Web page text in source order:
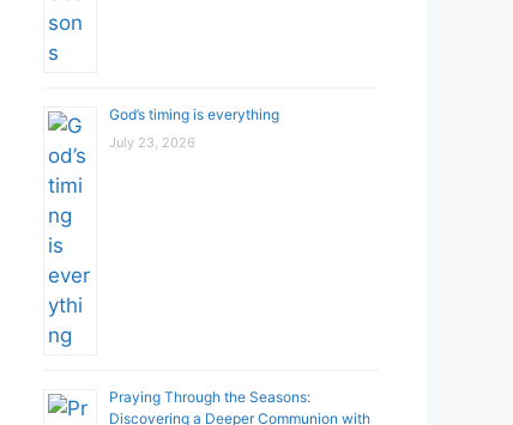
God’s timing is everything
July 23, 2026
Praying Through the Seasons:
Discovering a Deeper Communion with